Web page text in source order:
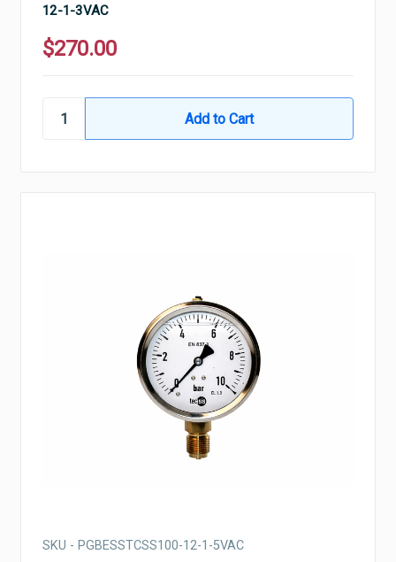
12-1-3VAC
$270.00
SKU - PGBESSTCSS100-12-1-5VAC